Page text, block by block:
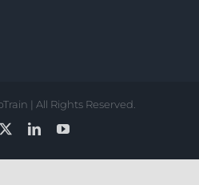
| All Rights Reserved.
LinkedInYouTube